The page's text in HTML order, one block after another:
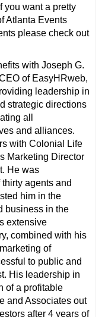
you want a pretty
Atlanta Events
please check out
with Joseph G.
of EasyHRweb,
leadership in
strategic directions
all
and alliances.
with Colonial Life
Marketing Director
He was
agents and
him in the
business in the
extensive
combined with his
of
to public and
His leadership in
of a profitable
and Associates out
after 4 years of